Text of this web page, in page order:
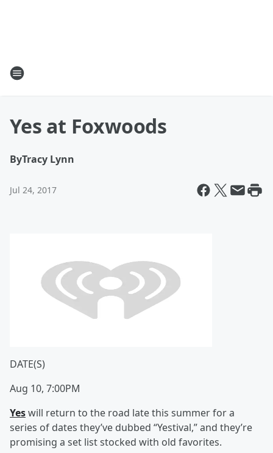
Yes at Foxwoods
ByTracy Lynn
Jul 24, 2017
DATE(S)
Aug 10, 7:00PM
Yeswill return to the road late this summer for a
series of dates they’ve dubbed “Yestival,” and they’re
promising a set list stocked with old favorites.